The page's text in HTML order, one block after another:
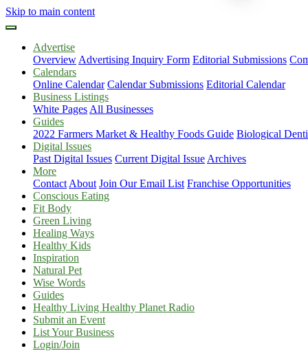
Skip to main content
Advertise
Overview Advertising Inquiry Form Editorial Submissions
Calendars
Online Calendar Calendar Submissions Editorial Calendar
Business Listings
White Pages All Businesses
Guides
2022 Farmers Market & Healthy Foods Guide Biological
Digital Issues
Past Digital Issues Current Digital Issue Archives
More
Contact About Join Our Email List Franchise Opportunities
Conscious Eating
Fit Body
Green Living
Healing Ways
Healthy Kids
Inspiration
Natural Pet
Wise Words
Guides
Healthy Living Healthy Planet Radio
Submit an Event
List Your Business
Login/Join